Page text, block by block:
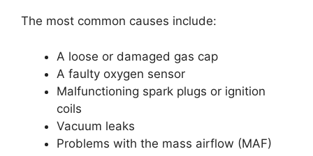
The most common causes include:
A loose or damaged gas cap
A faulty oxygen sensor
Malfunctioning spark plugs or ignition
coils
Vacuum leaks
Problems with the mass airflow (MAF)